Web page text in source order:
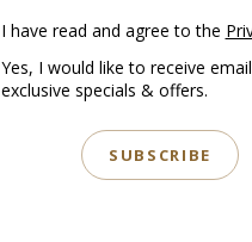
I have read and agree to the
Yes, I would like to receive
exclusive specials & offers.
SUBSCRIBE